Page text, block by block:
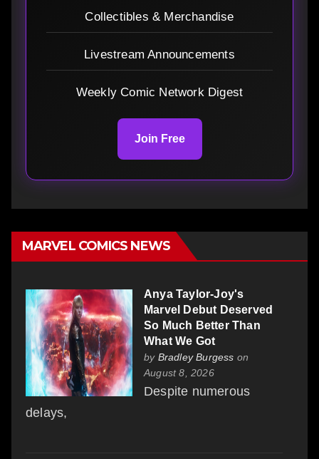
Collectibles & Merchandise
Livestream Announcements
Weekly Comic Network Digest
Join Free
MARVEL COMICS NEWS
Anya Taylor-Joy's
Marvel Debut Deserved
So Much Better Than
What We Got
by Bradley Burgess on
August 8, 2026
Despite numerous
delays,